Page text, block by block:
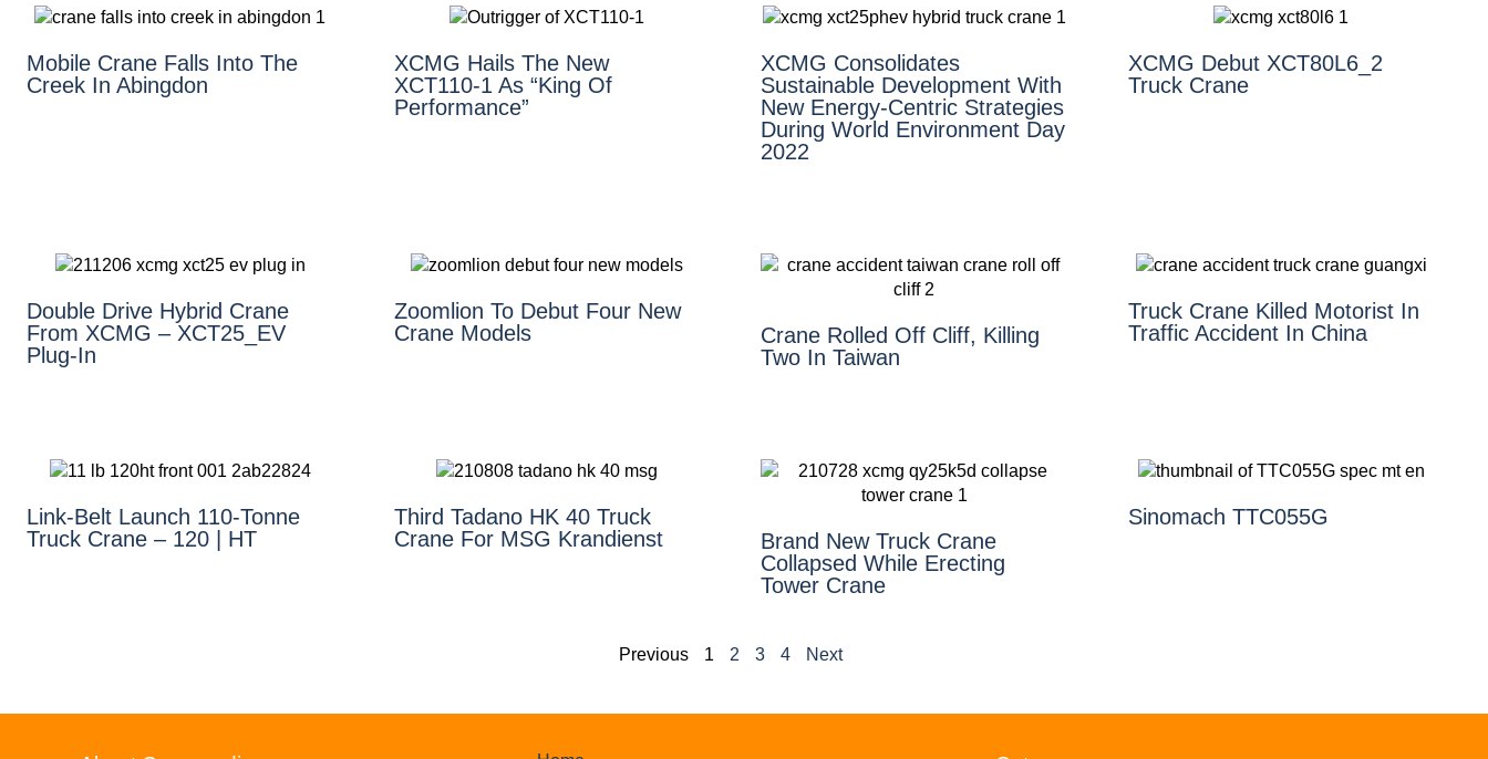
Mobile Crane Falls Into The
Creek In Abingdon
XCMG Hails The New
XCT110-1 As “King Of
Performance”
XCMG Consolidates
Sustainable Development With
New Energy-Centric Strategies
During World Environment Day
2022
XCMG Debut XCT80L6_2
Truck Crane
Double Drive Hybrid Crane
From XCMG – XCT25_EV
Plug-In
Zoomlion To Debut Four New
Crane Models
Crane Rolled Off Cliff, Killing
Two In Taiwan
Truck Crane Killed Motorist In
Traffic Accident In China
Link-Belt Launch 110-Tonne
Truck Crane – 120 | HT
Third Tadano HK 40 Truck
Crane For MSG Krandienst
Brand New Truck Crane
Collapsed While Erecting
Tower Crane
Sinomach TTC055G
Previous 1 2 3 4 Next